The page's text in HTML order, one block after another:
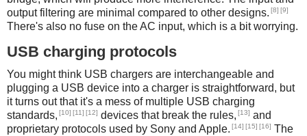
output filtering are minimal compared to other designs. [8] [9]
There's also no fuse on the AC input, which is a bit worrying.
USB charging protocols
You might think USB chargers are interchangeable and
plugging a USB device into a charger is straightforward, but
it turns out that it's a mess of multiple USB charging
standards, [10] [11] [12] devices that break the rules, [13] and
proprietary protocols used by Sony and Apple. [14] [15] [16] The